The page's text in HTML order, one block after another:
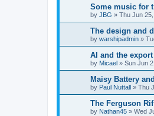
Some music for
by JBG » Thu Jun
The design and
by warshipadmin »
AI and the
by Micael » Sun Jun
Maisy Battery
by Paul Nuttall » Thu
The Ferguson
by Nathan45 » Wed